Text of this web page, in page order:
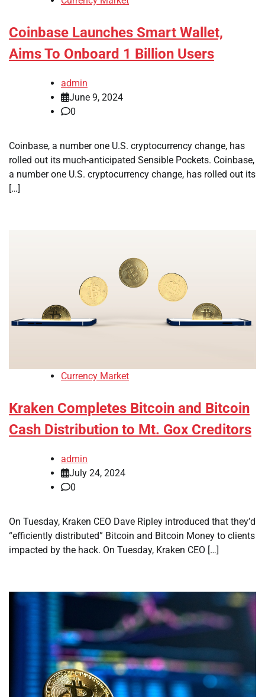
Coinbase Launches Smart Wallet,
Aims To Onboard 1 Billion Users
admin
June 9, 2024
0
Coinbase, a number one U.S. cryptocurrency change, has
rolled out its much-anticipated Sensible Pockets. Coinbase,
a number one U.S. cryptocurrency change, has rolled out its
[…]
Currency Market
Kraken Completes Bitcoin and Bitcoin
Cash Distribution to Mt. Gox Creditors
admin
July 24, 2024
0
On Tuesday, Kraken CEO Dave Ripley introduced that they’d
“efficiently distributed” Bitcoin and Bitcoin Money to clients
impacted by the hack. On Tuesday, Kraken CEO […]